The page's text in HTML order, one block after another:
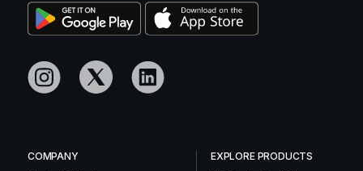
COMPANY
EXPLORE PRODUCTS